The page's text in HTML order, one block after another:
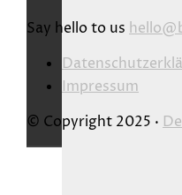
Say hello to us
Impressum
© Copyright 2025 ·